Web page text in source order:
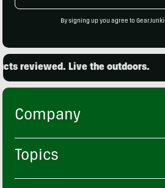
By signing up you agree to
reviewed. Live the outdoors.
Company
Topics